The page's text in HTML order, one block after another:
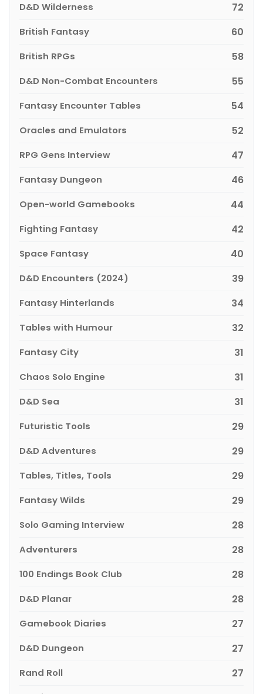
D&D Wilderness 72
British Fantasy 60
British RPGs 58
D&D Non-Combat Encounters 55
Fantasy Encounter Tables 54
Oracles and Emulators 52
RPG Gens Interview 47
Fantasy Dungeon 46
Open-world Gamebooks 44
Fighting Fantasy 42
Space Fantasy 40
D&D Encounters (2024) 39
Fantasy Hinterlands 34
Tables with Humour 32
Fantasy City 31
Chaos Solo Engine 31
D&D Sea 31
Futuristic Tools 29
D&D Adventures 29
Tables, Titles, Tools 29
Fantasy Wilds 29
Solo Gaming Interview 28
Adventurers 28
100 Endings Book Club 28
D&D Planar 28
Gamebook Diaries 27
D&D Dungeon 27
Rand Roll 27